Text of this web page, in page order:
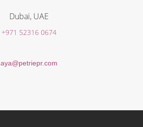
Dubai, UAE
+971 52316 0674
aya@petriepr.com